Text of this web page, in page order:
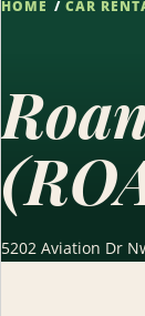
HOME CAR
5202 Aviation Dr